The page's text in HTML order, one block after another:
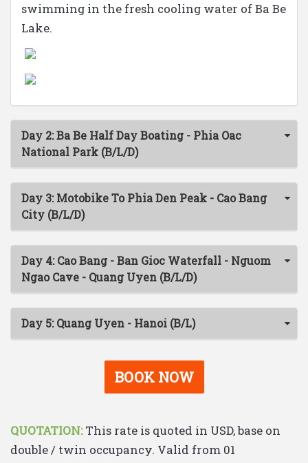
swimming in the fresh cooling water of Ba Be
Lake.
Day 2: Ba Be Half Day Boating - Phia Oac
National Park (B/L/D)
Day 3: Motobike To Phia Den Peak - Cao Bang
City (B/L/D)
Day 4: Cao Bang - Ban Gioc Waterfall - Nguom
Ngao Cave - Quang Uyen (B/L/D)
Day 5: Quang Uyen - Hanoi (B/L)
BOOK NOW
QUOTATION:This rate is quoted in USD, base on
double / twin occupancy. Valid from 01